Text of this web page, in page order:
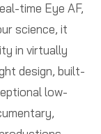
time Eye AF,
science, it
in virtually
design, built-
low-